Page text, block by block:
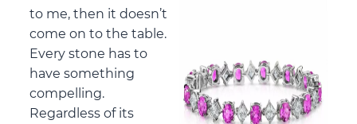
to me, then it doesn’t
come on to the table.
Every stone has to
have something
compelling.
Regardless of its